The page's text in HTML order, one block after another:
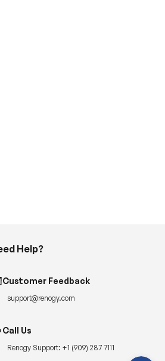
Help?
Customer Feedback
support@renogy.com
Call Us
Renogy Support: +1 (909) 287 7111